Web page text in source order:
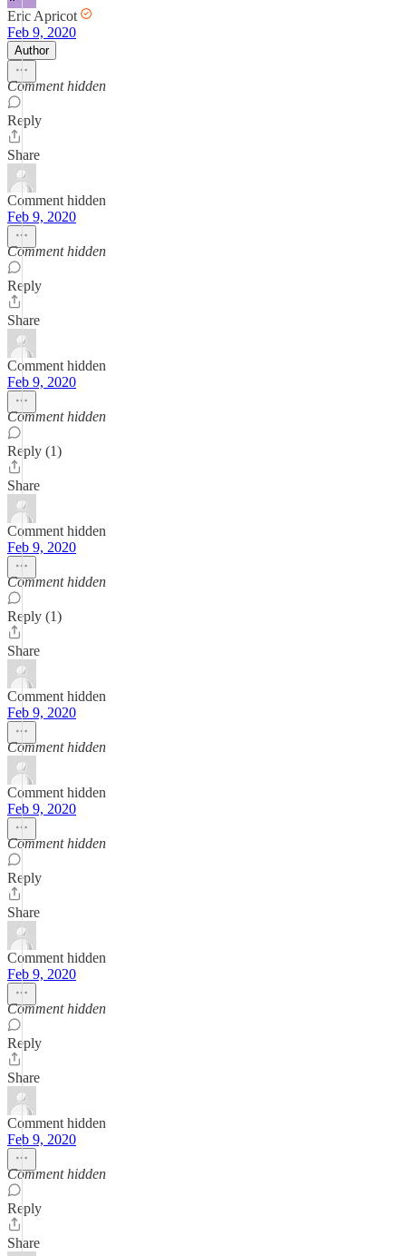
Eric Apricot
Feb 9, 2020
Author
Comment hidden
Reply
Share
Comment hidden
Feb 9, 2020
Comment hidden
Reply
Share
Comment hidden
Feb 9, 2020
Comment hidden
Reply (1)
Share
Comment hidden
Feb 9, 2020
Comment hidden
Reply (1)
Share
Comment hidden
Feb 9, 2020
Comment hidden
Comment hidden
Feb 9, 2020
Comment hidden
Reply
Share
Comment hidden
Feb 9, 2020
Comment hidden
Reply
Share
Comment hidden
Feb 9, 2020
Comment hidden
Reply
Share